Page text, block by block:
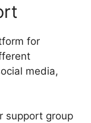
for
media,
support group